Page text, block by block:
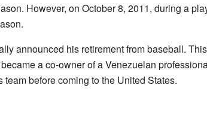
However, on October 8, 2011, during a
announced his retirement from baseball.
a co-owner of a Venezuelan
before coming to the United States.